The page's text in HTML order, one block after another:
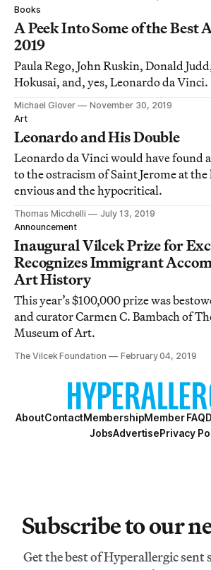
Books
A Peek Into Some of the Best
2019
Paula Rego, John Ruskin, Donald
Hokusai, and, yes, Leonardo da Vinci.
Michael Glover
November 30, 2019
Art
Leonardo and His Double
Leonardo da Vinci would have found
to the ostracism of Saint Jerome at
envious and the hypocritical.
Thomas Micchelli
July 13, 2019
Announcement
Inaugural Vilcek Prize for
Recognizes Immigrant
Art History
This year’s $100,000 prize was
and curator Carmen C. Bambach of
Museum of Art.
The Vilcek Foundation February 04, 2019
AboutContactMembershipMember FAQ
JobsAdvertisePrivacy
Subscribe to our
Get the best of Hyperallergic